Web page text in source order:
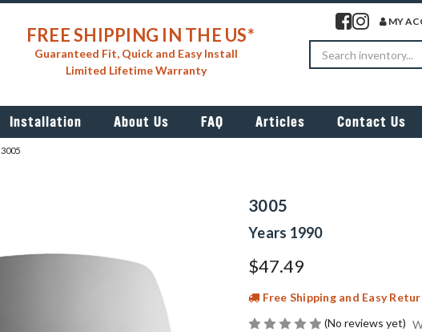
FREE SHIPPING IN THE US*
Guaranteed Fit, Quick and Easy Install
Limited Lifetime Warranty
Visit our facebook
Visit our MY
Search
Installation About Us FAQ Articles Contact Us
3005
3005
Years 1990
$47.49
Free Shipping and Easy
(No reviews yet)